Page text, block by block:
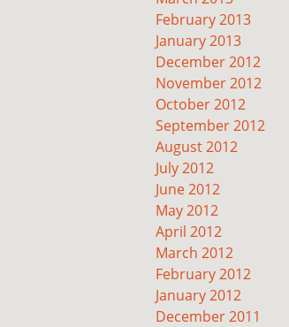
February 2013
January 2013
December 2012
November 2012
October 2012
September 2012
August 2012
July 2012
June 2012
May 2012
April 2012
March 2012
February 2012
January 2012
December 2011